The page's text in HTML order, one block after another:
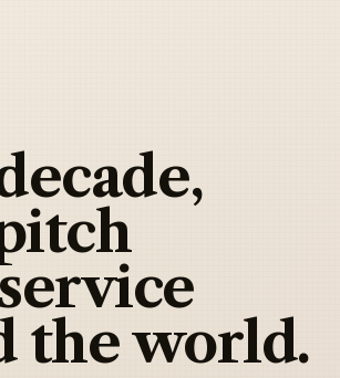
the world.